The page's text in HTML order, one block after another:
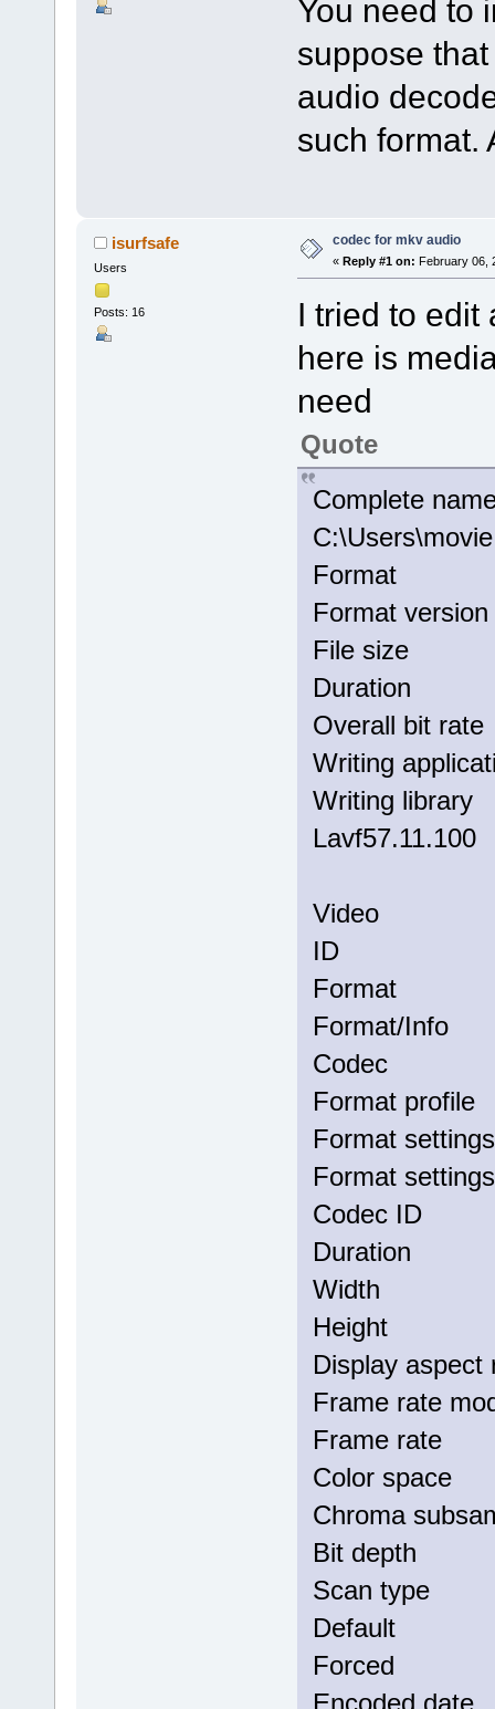
You need to
suppose
audio
such format.
isurfsafe
Users
Posts: 16
codec for mkv audio
« Reply #1 on: February 06,
I tried to edit
here is
need
Quote
Format
File
Overall
Writing
Writing
Lavf57.11.100
Video
ID
Format/
Codec
Format
Format
Format
Codec
Width
Height
Display
Frame
Frame
Color
Chroma
Bit
Scan
Encoded